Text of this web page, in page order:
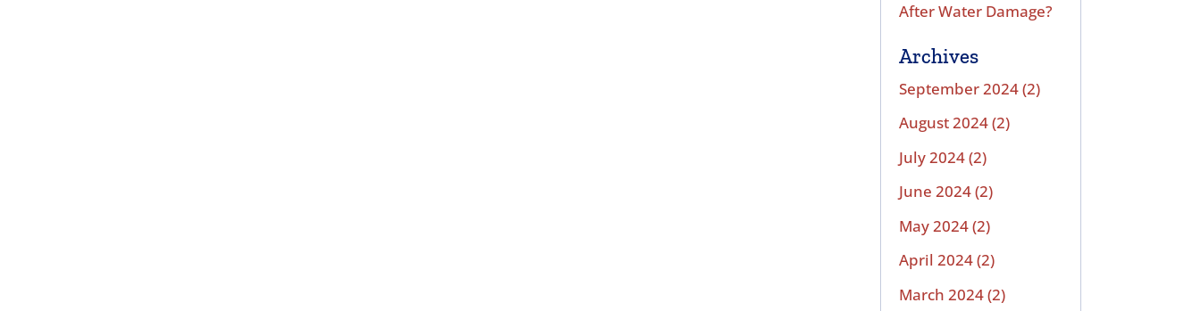
After Water Damage?
Archives
September 2024(2)
August 2024(2)
July 2024(2)
June 2024(2)
May 2024(2)
April 2024(2)
March 2024(2)